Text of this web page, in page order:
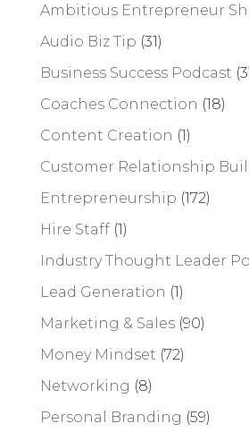
Ambitious Entrepreneur
Audio Biz Tip (31)
Business Success Podcast
Coaches Connection (18)
Content Creation (1)
Customer Relationship
Entrepreneurship (172)
Hire Staff(1)
Industry Thought Leader
Lead Generation (1)
Marketing & Sales(90)
Money Mindset (72)
Networking (8)
Personal Branding (59)